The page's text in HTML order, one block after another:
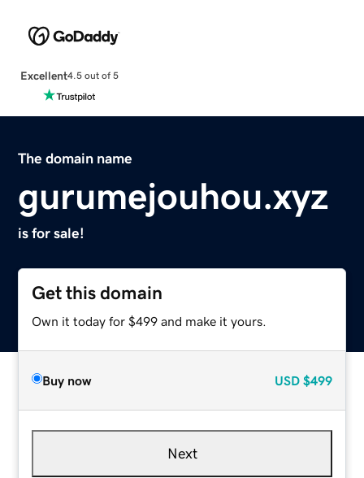
Excellent4.5 out of 5
The domain name
gurumejouhou.xyz
is for sale!
Get this domain
Own it today for $499 and make it yours.
Buy now USD $499
Next